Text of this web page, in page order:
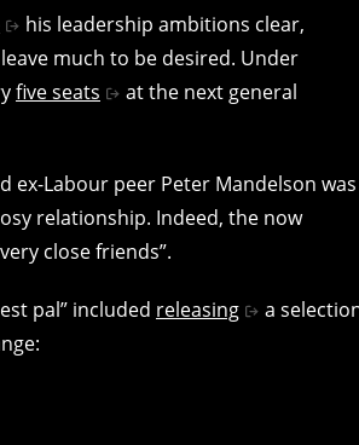
his leadership ambitions clear,
much to be desired. Under
five seats
at the next general
Labour peer Peter Mandelson was
relationship. Indeed, the now
close friends”.
pal” included releasing
a